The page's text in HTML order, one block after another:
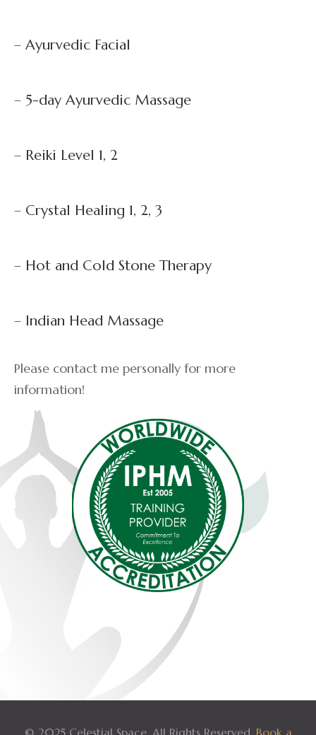
– Ayurvedic Facial
– 5-day Ayurvedic Massage
– Reiki Level 1, 2
– Crystal Healing 1, 2, 3
– Hot and Cold Stone Therapy
– Indian Head Massage
Please contact me personally for more
information!